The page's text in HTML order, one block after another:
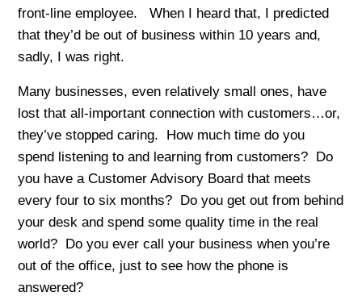
front-line employee. When I heard that, I predicted
that they’d be out of business within 10 years and,
sadly, I was right.
Many businesses, even relatively small ones, have
lost that all-important connection with customers…or,
they’ve stopped caring. How much time do you
spend listening to and learning from customers? Do
you have a Customer Advisory Board that meets
every four to six months? Do you get out from behind
your desk and spend some quality time in the real
world? Do you ever call your business when you’re
out of the office, just to see how the phone is
answered?